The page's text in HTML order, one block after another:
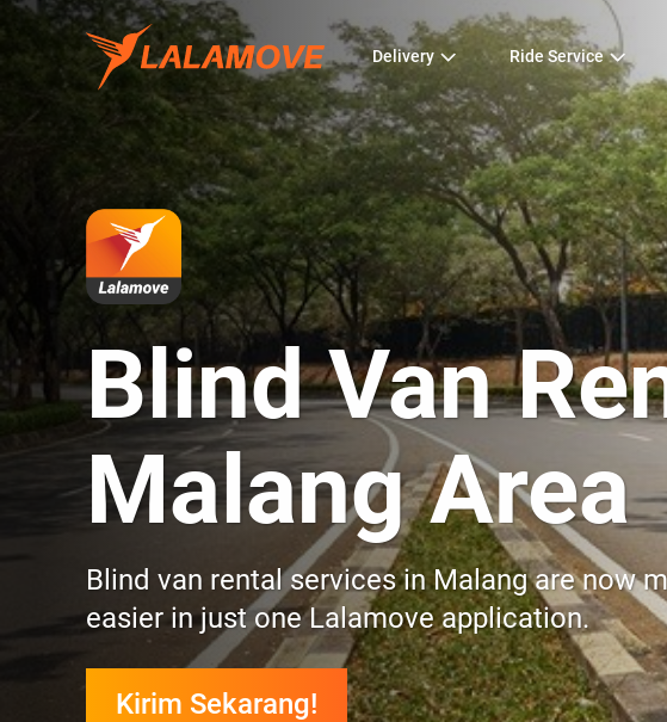
Delivery Ride Service
Blind Van
Malang Area
Blind van rental services in Malang are now
easier in just one Lalamove application.
Kirim Sekarang!